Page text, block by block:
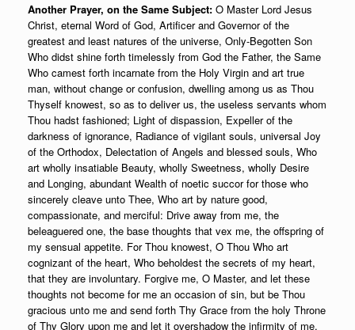
Another Prayer, on the Same Subject: O Master Lord Jesus
Christ, eternal Word of God, Artificer and Governor of the
greatest and least natures of the universe, Only-Begotten Son
Who didst shine forth timelessly from God the Father, the Same
Who camest forth incarnate from the Holy Virgin and art true
man, without change or confusion, dwelling among us as Thou
Thyself knowest, so as to deliver us, the useless servants whom
Thou hadst fashioned; Light of dispassion, Expeller of the
darkness of ignorance, Radiance of vigilant souls, universal Joy
of the Orthodox, Delectation of Angels and blessed souls, Who
art wholly insatiable Beauty, wholly Sweetness, wholly Desire
and Longing, abundant Wealth of noetic succor for those who
sincerely cleave unto Thee, Who art by nature good,
compassionate, and merciful: Drive away from me, the
beleaguered one, the base thoughts that vex me, the offspring of
my sensual appetite. For Thou knowest, O Thou Who art
cognizant of the heart, Who beholdest the secrets of my heart,
that they are involuntary. Forgive me, O Master, and let these
thoughts not become for me an occasion of sin, but be Thou
gracious unto me and send forth Thy Grace from the holy Throne
of Thy Glory upon me and let it overshadow the infirmity of me,